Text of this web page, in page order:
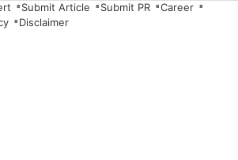
Submit Article Submit PR
Career
Disclaimer